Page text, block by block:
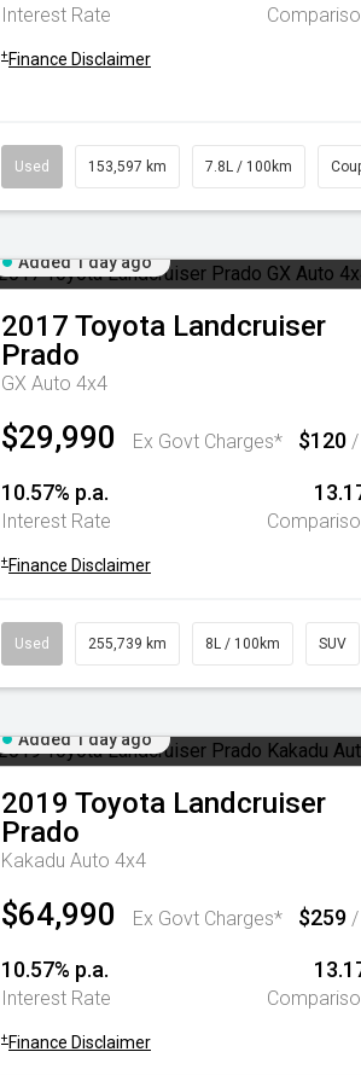
Interest Rate
+ Finance Disclaimer
Used 153,597 km 7.8L / 100km
Added 1 day ago
2017 Toyota Landcruiser
Prado
GX Auto 4x4
$29,990 Ex Govt Charges* $120 /
10.57% p.a.
Interest Rate
+ Finance Disclaimer
Used 255,739 km 8L / 100km SUV
Added 1 day ago
2019 Toyota Landcruiser
Prado
Kakadu Auto 4x4
$64,990 Ex Govt Charges* $259 /
10.57% p.a.
Interest Rate
+ Finance Disclaimer